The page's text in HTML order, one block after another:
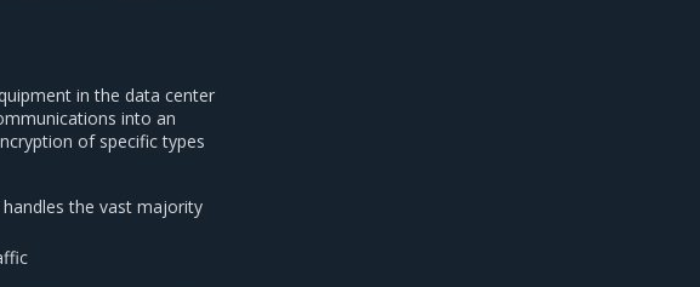
in the data center
into an
of specific types
the vast majority